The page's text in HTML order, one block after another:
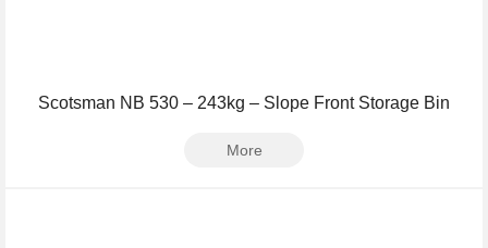
Scotsman NB 530 – 243kg – Slope Front Storage Bin
More